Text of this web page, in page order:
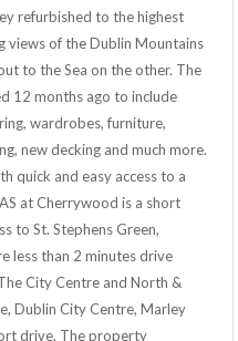
refurbished to the highest
views of the Dublin Mountains
to the Sea on the other. The
12 months ago to include
wardrobes, furniture,
new decking and much more.
quick and easy access to a
at Cherrywood is a short
to St. Stephens Green,
less than 2 minutes drive
City Centre and North &
Dublin City Centre, Marley
drive. The property